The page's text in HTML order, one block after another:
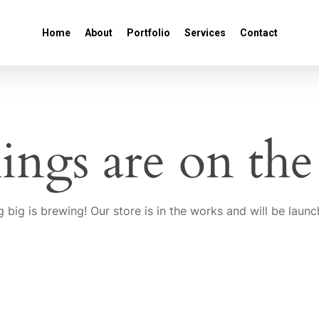
Home About Portfolio Services Contact
are on
big is brewing! Our store is in the works and will be